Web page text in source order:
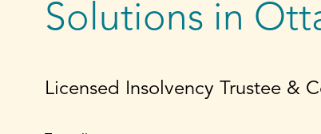
Solutions in
Licensed Insolvency Trustee &